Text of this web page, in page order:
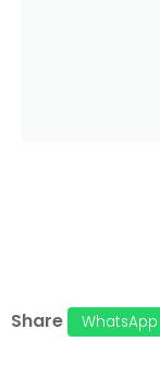
Share WhatsApp